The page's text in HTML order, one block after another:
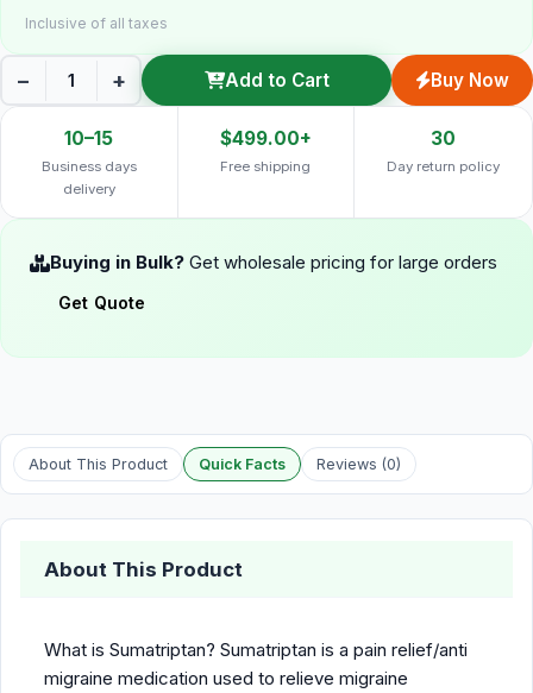
Inclusive of all taxes
− + Add to Cart Buy Now
10–15
Business days
delivery
$499.00+
Free shipping
30
Day return policy
Buying in Bulk? Get wholesale pricing for large orders
Get Quote
About This Product Quick Facts Reviews (0)
About This Product
What is Sumatriptan? Sumatriptan is a pain relief/anti
migraine medication used to relieve migraine